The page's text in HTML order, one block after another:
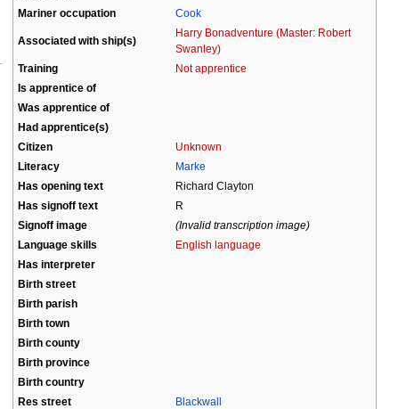
Mariner occupation
Cook
Associated with ship(s)
Harry Bonadventure (Master: Robert
Swanley)
Training
Not apprentice
Is apprentice of
Was apprentice of
Had apprentice(s)
Citizen
Unknown
Literacy
Marke
Has opening text
Richard Clayton
Has signoff text
R
Signoff image
(Invalid transcription image)
Language skills
English language
Has interpreter
Birth street
Birth parish
Birth town
Birth county
Birth province
Birth country
Res street
Blackwall